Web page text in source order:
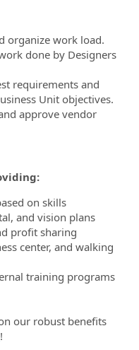
organize work load.
done by Designers
requirements and
Unit objectives.
approve vendor
on skills
and vision plans
profit sharing
center, and walking
training programs
our robust benefits
!